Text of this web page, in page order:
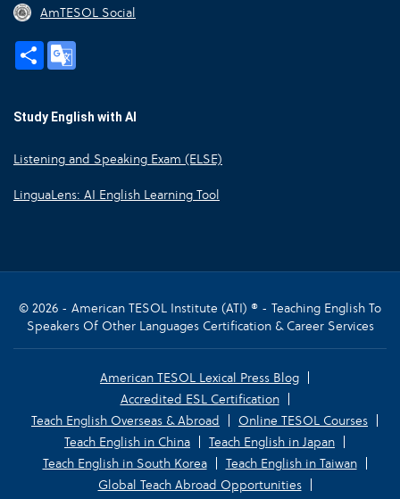
AmTESOL Social
Share
Study English with AI
Listening and Speaking Exam (ELSE)
LinguaLens: AI English Learning Tool
© 2026 - American TESOL Institute (ATI) ® - Teaching English To
Speakers Of Other Languages Certification & Career Services
American TESOL Lexical Press Blog
Accredited ESL Certification
Teach English Overseas & Abroad
Online TESOL Courses
Teach English in China
Teach English in Japan
Teach English in South Korea
Teach English in Taiwan
Global Teach Abroad Opportunities